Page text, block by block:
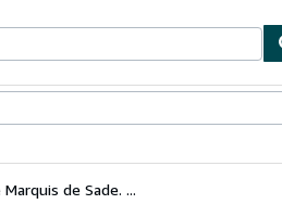
de Sade. ...